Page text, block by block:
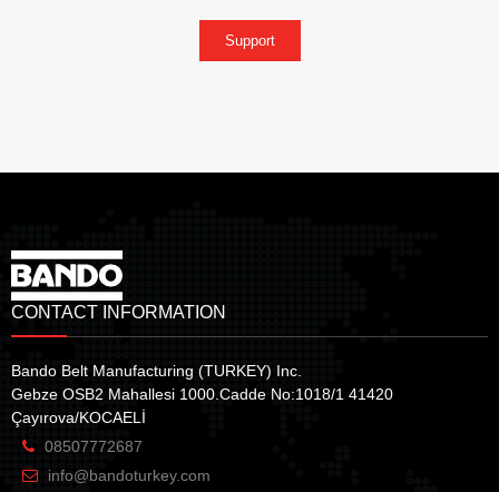
Support
CONTACT INFORMATION
Bando Belt Manufacturing (TURKEY) Inc.
Gebze OSB2 Mahallesi 1000.Cadde No:1018/1 41420
Çayırova/KOCAELİ
08507772687
info@bandoturkey.com